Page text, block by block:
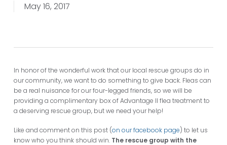
May 16, 2017
In honor of the wonderful work that our local rescue groups do in
our community, we want to do something to give back. Fleas can
be a real nuisance for our four-legged friends, so we will be
providing a complimentary box of Advantage II flea treatment to
a deserving rescue group, but we need your help!
Like and comment on this post (on our facebook page) to let us
know who you think should win. The rescue group with the